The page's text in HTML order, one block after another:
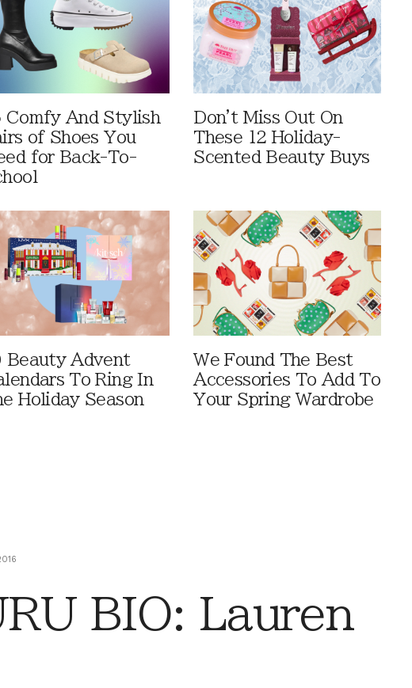
Comfy And Stylish
of Shoes You
for Back-To-
Don't Miss Out On
These 12 Holiday-
Scented Beauty Buys
Beauty Advent
To Ring In
Holiday Season
We Found The Best
Accessories To Add To
Your Spring Wardrobe
BIO: Lauren